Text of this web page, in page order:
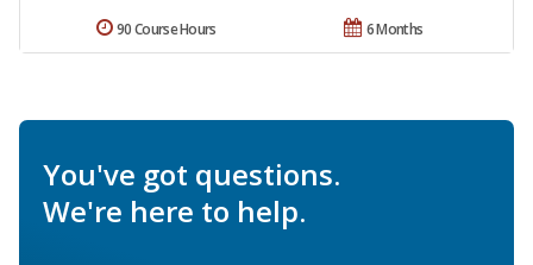
6 Months
90 Course Hours
You've got questions.
We're here to help.